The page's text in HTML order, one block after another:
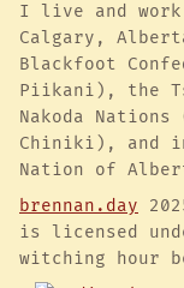
I live and
Calgary,
Blackfoot
Piikani), the
Nakoda Nations
Chiniki), and
Nation of
brennan.day
is licensed
witching hour